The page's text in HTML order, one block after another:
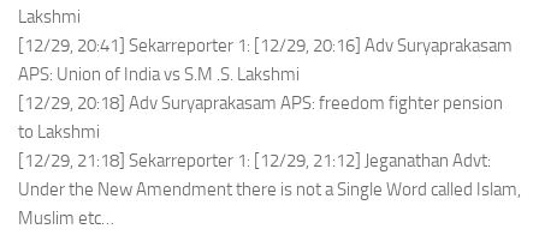
Lakshmi
[12/29, 20:41] Sekarreporter 1: [12/29, 20:16] Adv Suryaprakasam
APS: Union of India vs S.M .S. Lakshmi
[12/29, 20:18] Adv Suryaprakasam APS: freedom fighter pension
to Lakshmi
[12/29, 21:18] Sekarreporter 1: [12/29, 21:12] Jeganathan Advt:
Under the New Amendment there is not a Single Word called Islam,
Muslim etc…